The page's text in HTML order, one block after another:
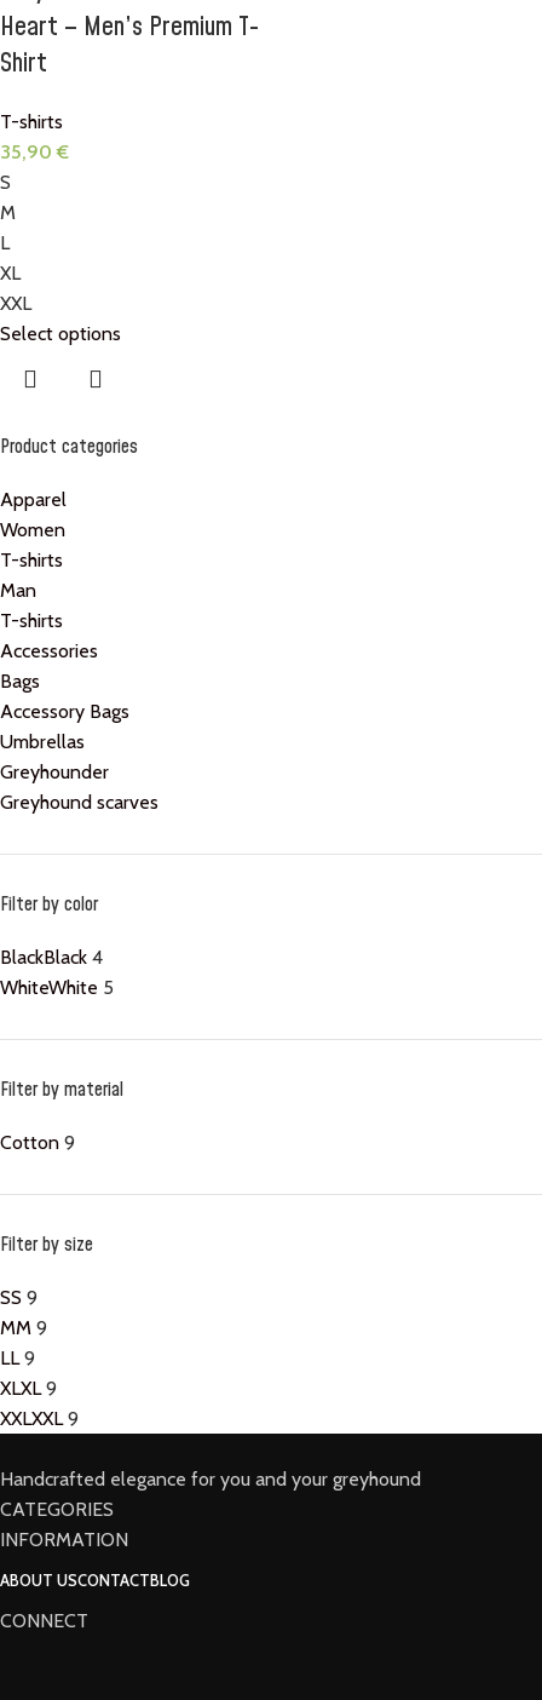
Product categories
Apparel
Women
T-shirts
Man
T-shirts
Accessories
Bags
Accessory Bags
Umbrellas
Greyhounder
Greyhound scarves
Filter by color
BlackBlack 4
WhiteWhite 5
Filter by material
Cotton 9
Filter by size
SS 9
MM 9
LL 9
XLXL 9
XXLXXL 9
Heart – Men’s Premium T-
Shirt
T-shirts
35,90€
S
M
L
XL
XXL
Select options
Handcrafted elegance for you and your greyhound
CATEGORIES
INFORMATION
ABOUT USCONTACTBLOG
CONNECT